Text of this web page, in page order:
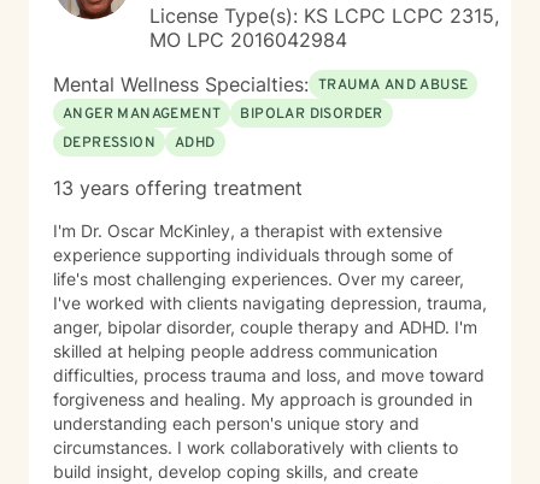
License Type(s): KS LCPC LCPC 2315,
MO LPC 2016042984
Mental Wellness Specialties: TRAUMA AND ABUSE
ANGER MANAGEMENT
BIPOLAR DISORDER
DEPRESSION
ADHD
13 years offering treatment
I'm Dr. Oscar McKinley, a therapist with extensive
experience supporting individuals through some of
life's most challenging experiences. Over my career,
I've worked with clients navigating depression, trauma,
anger, bipolar disorder, couple therapy and ADHD. I'm
skilled at helping people address communication
difficulties, process trauma and loss, and move toward
forgiveness and healing. My approach is grounded in
understanding each person's unique story and
circumstances. I work collaboratively with clients to
build insight, develop coping skills, and create